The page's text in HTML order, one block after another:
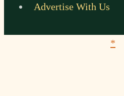
Advertise With Us
*